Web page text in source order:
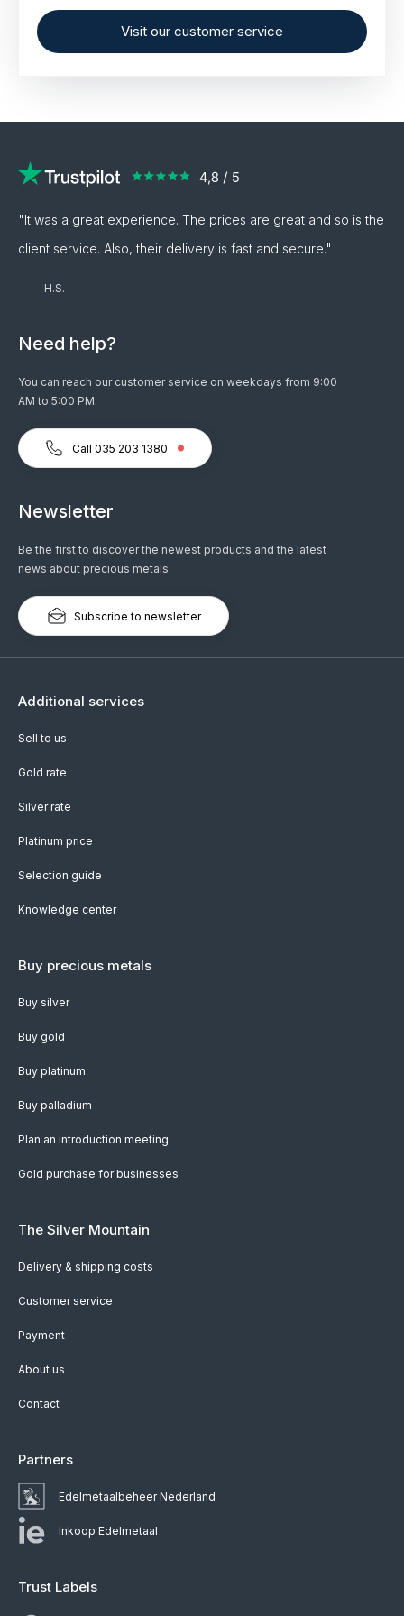
Visit our customer service
"It was a great experience. The prices are great and so is the
client service. Also, their delivery is fast and secure."
H.S.
Need help?
You can reach our customer service on weekdays from 9:00
AM to 5:00 PM.
Call 035 203 1380
Newsletter
Be the first to discover the newest products and the latest
news about precious metals.
Subscribe to newsletter
Additional services
Sell to us
Gold rate
Silver rate
Platinum price
Selection guide
Knowledge center
Buy precious metals
Buy silver
Buy gold
Buy platinum
Buy palladium
Plan an introduction meeting
Gold purchase for businesses
The Silver Mountain
Delivery & shipping costs
Customer service
Payment
About us
Contact
Partners
Edelmetaalbeheer Nederland
Inkoop Edelmetaal
Trust Labels